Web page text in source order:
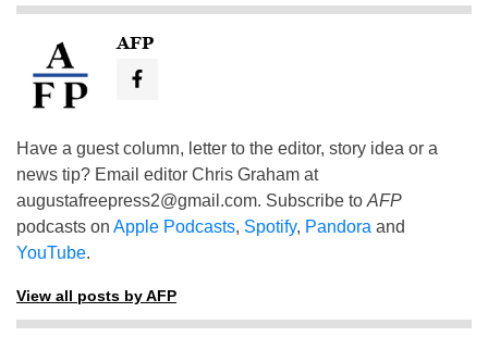
AFP
Have a guest column, letter to the editor, story idea or a
news tip? Email editor Chris Graham at
augustafreepress2@gmail.com. Subscribe to AFP
podcasts on Apple Podcasts, Spotify, Pandora and
YouTube.
View all posts by AFP